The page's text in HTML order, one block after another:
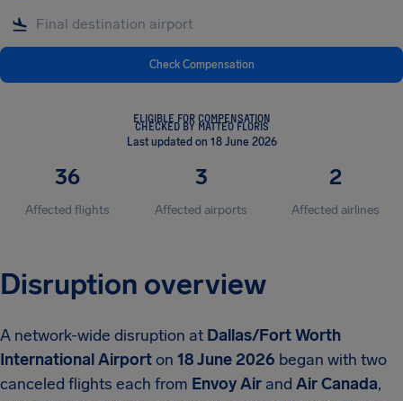
Check Compensation
ELIGIBLE FOR COMPENSATION
CHECKED BY MATTEO FLORIS
Last updated on 18 June 2026
36
Affected flights
3
Affected airports
2
Affected airlines
Disruption overview
A network-wide disruption at Dallas/Fort Worth
International Airporton 18 June 2026 began with two
canceled flights each from Envoy Air and Air Canada,